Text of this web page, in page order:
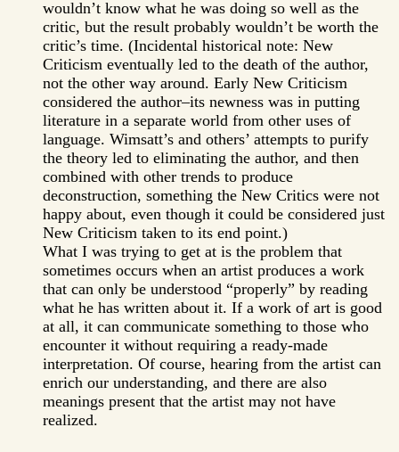
wouldn’t know what he was doing so well as the
critic, but the result probably wouldn’t be worth the
critic’s time. (Incidental historical note: New
Criticism eventually led to the death of the author,
not the other way around. Early New Criticism
considered the author–its newness was in putting
literature in a separate world from other uses of
language. Wimsatt’s and others’ attempts to purify
the theory led to eliminating the author, and then
combined with other trends to produce
deconstruction, something the New Critics were not
happy about, even though it could be considered just
New Criticism taken to its end point.)
What I was trying to get at is the problem that
sometimes occurs when an artist produces a work
that can only be understood “properly” by reading
what he has written about it. If a work of art is good
at all, it can communicate something to those who
encounter it without requiring a ready-made
interpretation. Of course, hearing from the artist can
enrich our understanding, and there are also
meanings present that the artist may not have
realized.